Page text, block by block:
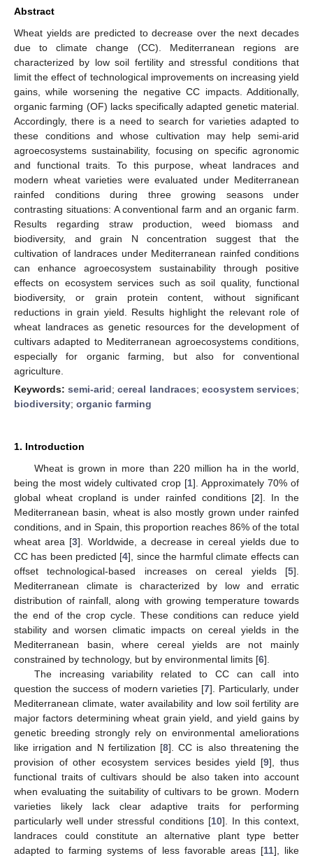
Abstract
Wheat yields are predicted to decrease over the next decades
due to climate change (CC). Mediterranean regions are
characterized by low soil fertility and stressful conditions that
limit the effect of technological improvements on increasing yield
gains, while worsening the negative CC impacts. Additionally,
organic farming (OF) lacks specifically adapted genetic material.
Accordingly, there is a need to search for varieties adapted to
these conditions and whose cultivation may help semi-arid
agroecosystems sustainability, focusing on specific agronomic
and functional traits. To this purpose, wheat landraces and
modern wheat varieties were evaluated under Mediterranean
rainfed conditions during three growing seasons under
contrasting situations: A conventional farm and an organic farm.
Results regarding straw production, weed biomass and
biodiversity, and grain N concentration suggest that the
cultivation of landraces under Mediterranean rainfed conditions
can enhance agroecosystem sustainability through positive
effects on ecosystem services such as soil quality, functional
biodiversity, or grain protein content, without significant
reductions in grain yield. Results highlight the relevant role of
wheat landraces as genetic resources for the development of
cultivars adapted to Mediterranean agroecosystems conditions,
especially for organic farming, but also for conventional
agriculture.
Keywords:semi-arid;cereal landraces; ecosystem services;
biodiversity; organic farming
1. Introduction
Wheat is grown in more than 220 million ha in the world,
being the most widely cultivated crop [1]. Approximately 70% of
global wheat cropland is under rainfed conditions [2]. In the
Mediterranean basin, wheat is also mostly grown under rainfed
conditions, and in Spain, this proportion reaches 86% of the total
wheat area [3]. Worldwide, a decrease in cereal yields due to
CC has been predicted [4], since the harmful climate effects can
offset technological-based increases on cereal yields [5].
Mediterranean climate is characterized by low and erratic
distribution of rainfall, along with growing temperature towards
the end of the crop cycle. These conditions can reduce yield
stability and worsen climatic impacts on cereal yields in the
Mediterranean basin, where cereal yields are not mainly
constrained by technology, but by environmental limits [6].
The increasing variability related to CC can call into
question the success of modern varieties [7]. Particularly, under
Mediterranean climate, water availability and low soil fertility are
major factors determining wheat grain yield, and yield gains by
genetic breeding strongly rely on environmental ameliorations
like irrigation and N fertilization [8]. CC is also threatening the
provision of other ecosystem services besides yield [9], thus
functional traits of cultivars should be also taken into account
when evaluating the suitability of cultivars to be grown. Modern
varieties likely lack clear adaptive traits for performing
particularly well under stressful conditions [10]. In this context,
landraces could constitute an alternative plant type better
adapted to farming systems of less favorable areas [11], like